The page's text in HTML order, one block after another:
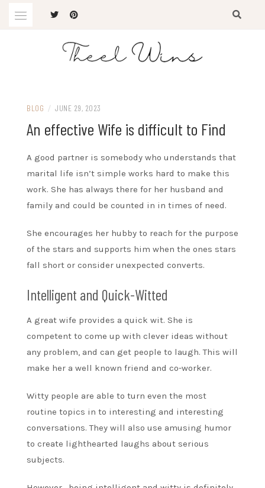
BLOG / JUNE 29, 2023
An effective Wife is difficult to Find
A good partner is somebody who understands that
marital life isn’t simple works hard to make this
work. She has always there for her husband and
family and could be counted in in times of need.
She encourages her hubby to reach for the purpose
of the stars and supports him when the ones stars
fall short or consider unexpected converts.
Intelligent and Quick-Witted
A great wife provides a quick wit. She is
competent to come up with clever ideas without
any problem, and can get people to laugh. This will
make her a well known friend and co-worker.
Witty people are able to turn even the most
routine topics in to interesting and interesting
conversations. They will also use amusing humor
to create lighthearted laughs about serious
subjects.